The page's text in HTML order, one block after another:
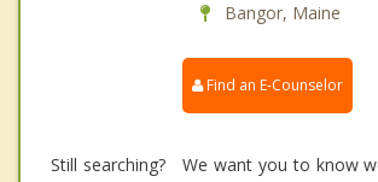
Bangor, Maine
Find an E-Counselor
Still searching? We want you to know